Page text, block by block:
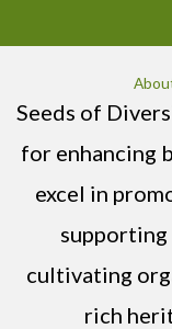
Seeds of
for enhancing
excel in
supporting
cultivating
rich